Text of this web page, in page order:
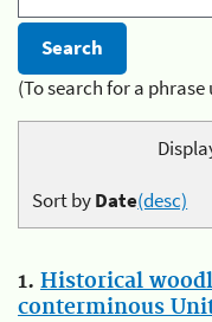
(To search for a
Sort byDate(desc)
1. Historical
conterminous